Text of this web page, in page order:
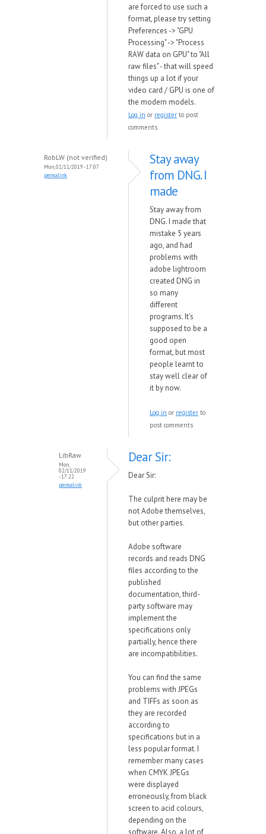
are forced to use such a
format, please try setting
Preferences -> "GPU
Processing" -> "Process
RAW data on GPU" to "All
raw files" - that will speed
things up a lot if your
video card / GPU is one of
the modern models.
Log in or register to post
comments
RobLW (not verified)
Mon, 02/11/2019 - 17:07
permalink
Stay away
from DNG. I
made
Stay away from
DNG. I made that
mistake 5 years
ago, and had
problems with
adobe lightroom
created DNG in
so many
different
programs. It's
supposed to be a
good open
format, but most
people learnt to
stay well clear of
it by now.
Log in or register to
post comments
LibRaw
Mon,
02/11/2019
- 17:22
permalink
Dear Sir:
Dear Sir:
The culprit here may be
not Adobe themselves,
but other parties.
Adobe software
records and reads DNG
files according to the
published
documentation, third-
party software may
implement the
specifications only
partially, hence there
are incompatibilities.
You can find the same
problems with JPEGs
and TIFFs as soon as
they are recorded
according to
specifications but in a
less popular format. I
remember many cases
when CMYK JPEGs
were displayed
erroneously, from black
screen to acid colours,
depending on the
software. Also, a lot of